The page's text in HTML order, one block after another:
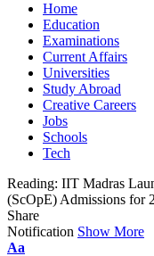
Home
Education
Examinations
Current Affairs
Universities
Study Abroad
Creative Careers
Jobs
Schools
Tech
Reading: IIT Madras
(ScOpE) Admissions for
Share
Notification Show More
Font
Aa